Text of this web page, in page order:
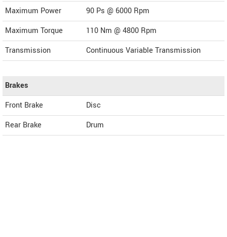
Maximum Power
90 Ps @ 6000 Rpm
Maximum Torque
110 Nm @ 4800 Rpm
Transmission
Continuous Variable Transmission
Brakes
Front Brake
Disc
Rear Brake
Drum